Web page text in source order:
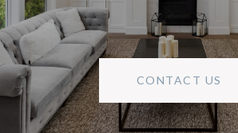
CONTACT US